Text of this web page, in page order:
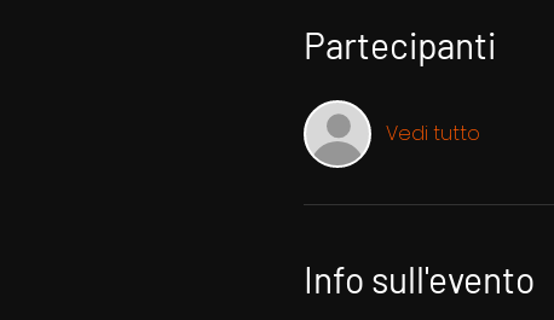
Partecipanti
Vedi tutto
Info sull'evento